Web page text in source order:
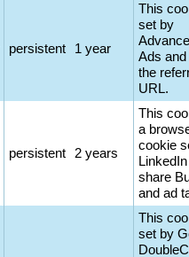
persistent 1 year
This
set by
Ads
the
URL.
persistent 2 years
This
a
cookie
LinkedIn
share
and ad
This
set by